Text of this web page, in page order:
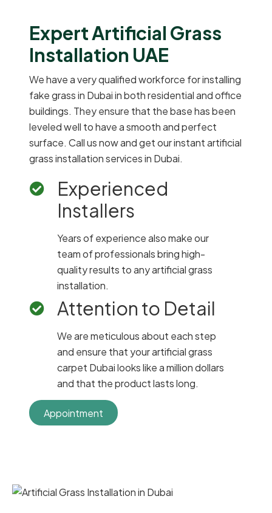
Expert Artificial Grass
Installation UAE
We have a very qualified workforce for installing
fake grass in Dubai in both residential and office
buildings. They ensure that the base has been
leveled well to have a smooth and perfect
surface. Call us now and get our instant artificial
grass installation services in Dubai.
Experienced
Installers
Years of experience also make our
team of professionals bring high-
quality results to any artificial grass
installation.
Attention to Detail
We are meticulous about each step
and ensure that your artificial grass
carpet Dubai looks like a million dollars
and that the product lasts long.
Appointment